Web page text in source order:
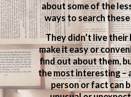
about some of the
ways to search
They didn’t live
make it easy or
find out about them,
the most interesting –
person or fact can